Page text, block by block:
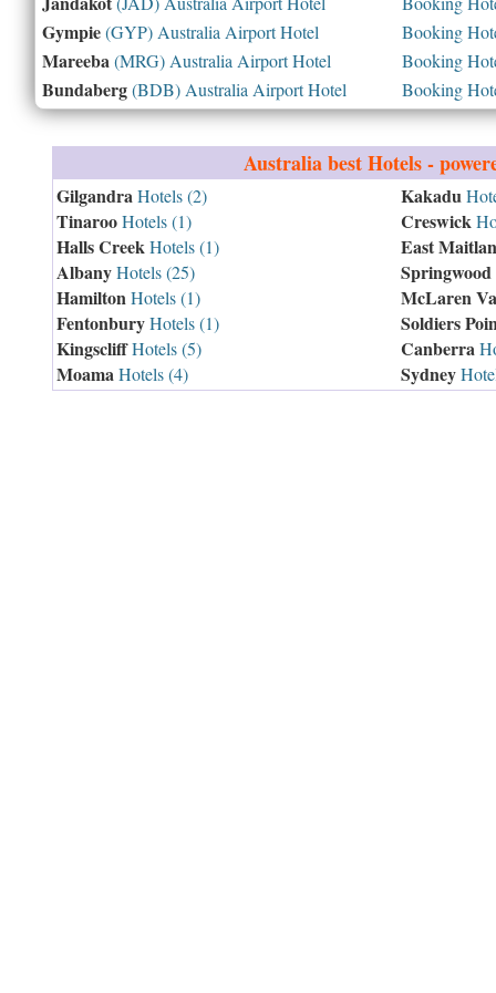
Gympie(GYP) Australia Airport Hotel Booking
Mareeba (MRG) Australia Airport Hotel Booking
Bundaberg(BDB) Australia Airport Hotel Booking
Australiabest Hotels -
Gilgandra Hotels (2)
TinarooHotels (1)
Halls Creek Hotels (1)
AlbanyHotels (25)
Hamilton Hotels (1)
FentonburyHotels (1)
KingscliffHotels (5)
Moama Hotels (4)
Kakadu
Creswick
East
Springwood
McLaren
Soldiers
Canberra
Sydney